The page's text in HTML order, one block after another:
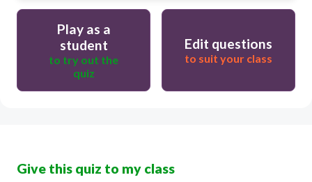
Play as a
student
to try out the
quiz
Edit questions
to suit your class
Give this quiz to my class